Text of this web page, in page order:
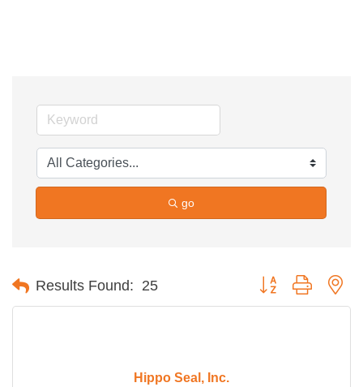
go
Results Found: 25 Button group with
Hippo Seal, Inc.